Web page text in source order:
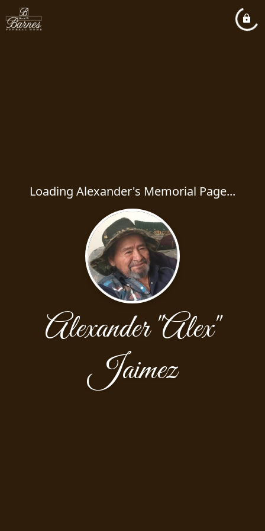
Loading Alexander's Memorial Page...
Alexander "Alex"
Jaimez